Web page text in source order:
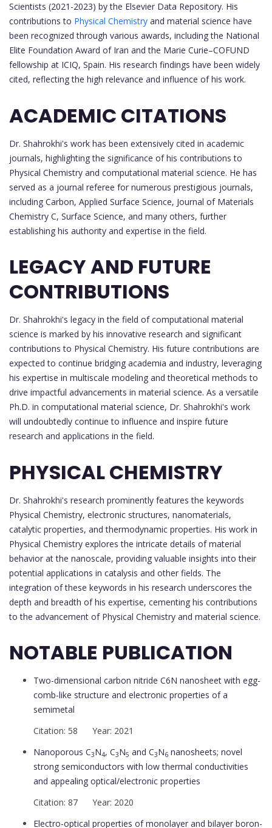
Scientists (2021-2023) by the Elsevier Data Repository. His
contributions to Physical Chemistry and material science have
been recognized through various awards, including the National
Elite Foundation Award of Iran and the Marie Curie–COFUND
fellowship at ICIQ, Spain. His research findings have been widely
cited, reflecting the high relevance and influence of his work.
ACADEMIC CITATIONS
Dr. Shahrokhi's work has been extensively cited in academic
journals, highlighting the significance of his contributions to
Physical Chemistry and computational material science. He has
served as a journal referee for numerous prestigious journals,
including Carbon, Applied Surface Science, Journal of Materials
Chemistry C, Surface Science, and many others, further
establishing his authority and expertise in the field.
LEGACY AND FUTURE
CONTRIBUTIONS
Dr. Shahrokhi's legacy in the field of computational material
science is marked by his innovative research and significant
contributions to Physical Chemistry. His future contributions are
expected to continue bridging academia and industry, leveraging
his expertise in multiscale modeling and theoretical methods to
drive impactful advancements in material science. As a versatile
Ph.D. in computational material science, Dr. Shahrokhi's work
will undoubtedly continue to influence and inspire future
research and applications in the field.
PHYSICAL CHEMISTRY
Dr. Shahrokhi's research prominently features the keywords
Physical Chemistry, electronic structures, nanomaterials,
catalytic properties, and thermodynamic properties. His work in
Physical Chemistry explores the intricate details of material
behavior at the nanoscale, providing valuable insights into their
potential applications in catalysis and other fields. The
integration of these keywords in his research underscores the
depth and breadth of his expertise, cementing his contributions
to the advancement of Physical Chemistry and material science.
NOTABLE PUBLICATION
Two-dimensional carbon nitride C6N nanosheet with egg-
comb-like structure and electronic properties of a
semimetal
Citation: 58 Year: 2021
Nanoporous C3N4, C3N5 and C3N6 nanosheets; novel
strong semiconductors with low thermal conductivities
and appealing optical/electronic properties
Citation: 87 Year: 2020
Electro-optical properties of monolayer and bilayer boron-